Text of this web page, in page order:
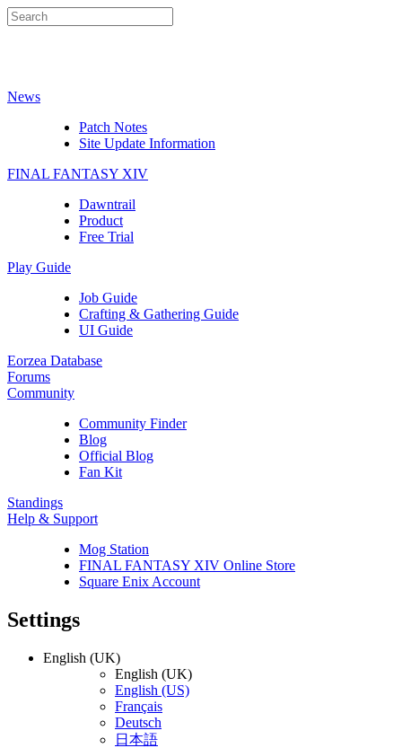
News
Patch Notes
Site Update Information
FINAL FANTASY XIV
Dawntrail
Product
Free Trial
Play Guide
Job Guide
Crafting & Gathering Guide
UI Guide
Eorzea Database
Forums
Community
Community Finder
Blog
Official Blog
Fan Kit
Standings
Help & Support
Mog Station
FINAL FANTASY XIV Online Store
Square Enix Account
Settings
English (UK)
English (UK)
English (US)
Français
Deutsch
日本語